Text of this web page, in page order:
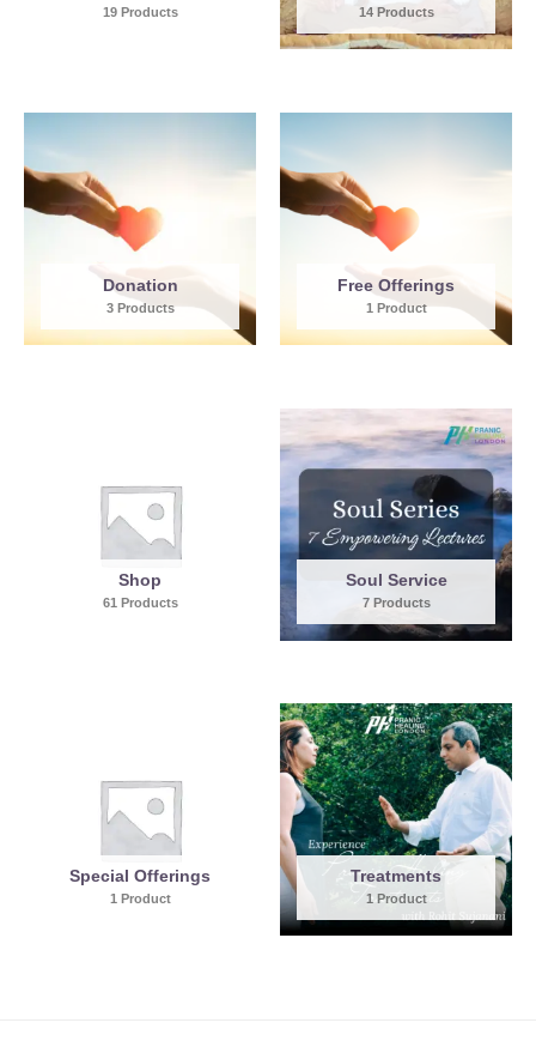
19 Products 14 Products
Donation
3 Products
Free Offerings
1 Product
Shop
61 Products
Soul Service
7 Products
Special Offerings
1 Product
Treatments
1 Product